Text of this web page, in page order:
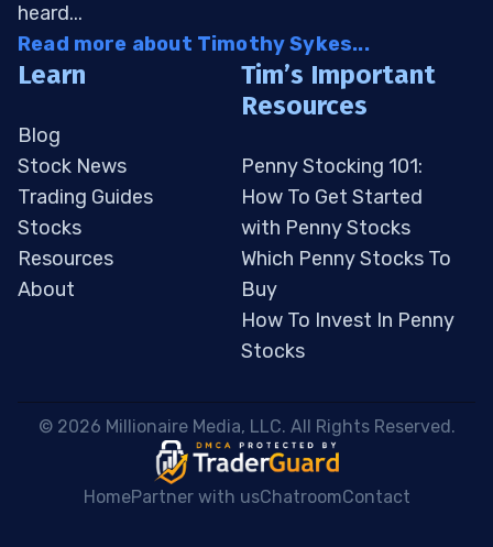
heard...
Read more about Timothy Sykes...
Learn
Blog
Stock News
Trading Guides
Stocks
Resources
About
Tim’s Important
Resources
Penny Stocking 101:
How To Get Started
with Penny Stocks
Which Penny Stocks To
Buy
How To Invest In Penny
Stocks
© 2026 Millionaire Media, LLC. All Rights Reserved.
HomePartner with usChatroomContact